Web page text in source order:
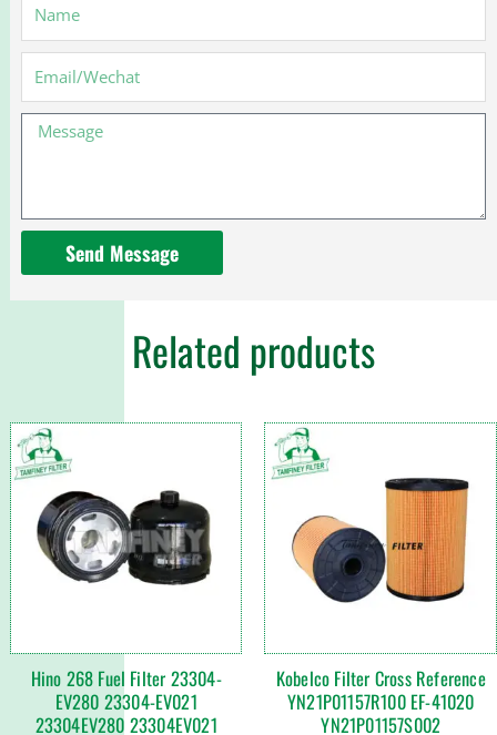
Filter
01181245
Message
Send Message
Related products
Hino 268 Fuel Filter 23304-
EV280 23304-EV021
23304EV280 23304EV021
Kobelco Filter Cross Reference
YN21P01157R100 EF-41020
YN21P01157S002